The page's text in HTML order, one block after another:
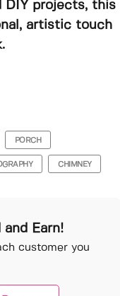
DIY projects, this
artistic touch
PORCH
CHIMNEY
and Earn!
customer you